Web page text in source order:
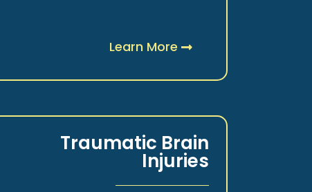
Learn More
Traumatic Brain
Injuries